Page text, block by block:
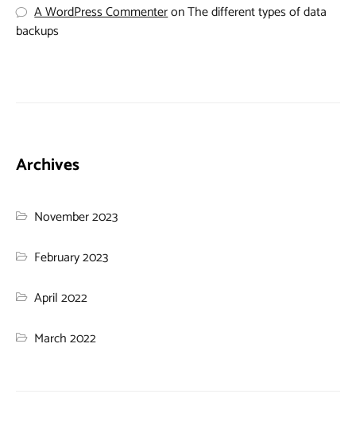
A WordPress CommenteronThe different types of data
backups
Archives
November 2023
February 2023
April 2022
March 2022